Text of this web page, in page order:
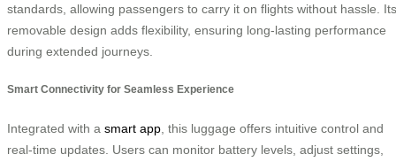
standards, allowing passengers to carry it on flights without hassle. Its
removable design adds flexibility, ensuring long-lasting performance
during extended journeys.
Smart Connectivity for Seamless Experience
Integrated with a smart app , this luggage offers intuitive control and
real-time updates. Users can monitor battery levels, adjust settings,